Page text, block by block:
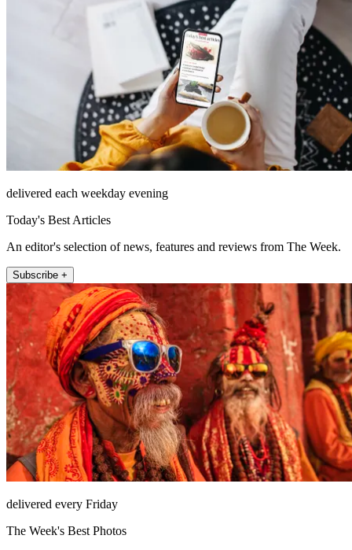
delivered each weekday evening
Today's Best Articles
An editor's selection of news, features and reviews from The Week.
Subscribe +
delivered every Friday
The Week's Best Photos